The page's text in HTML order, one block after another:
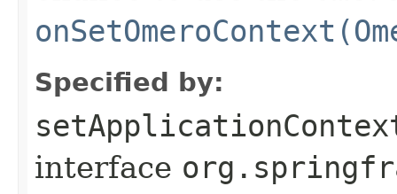
Specified by:
interface